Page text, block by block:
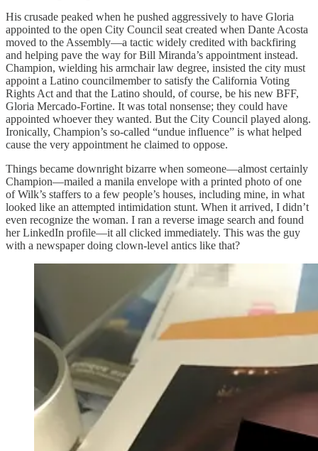
His crusade peaked when he pushed aggressively to have Gloria
appointed to the open City Council seat created when Dante Acosta
moved to the Assembly—a tactic widely credited with backfiring
and helping pave the way for Bill Miranda’s appointment instead.
Champion, wielding his armchair law degree, insisted the city must
appoint a Latino councilmember to satisfy the California Voting
Rights Act and that the Latino should, of course, be his new BFF,
Gloria Mercado-Fortine. It was total nonsense; they could have
appointed whoever they wanted. But the City Council played along.
Ironically, Champion’s so-called “undue influence” is what helped
cause the very appointment he claimed to oppose.
Things became downright bizarre when someone—almost certainly
Champion—mailed a manila envelope with a printed photo of one
of Wilk’s staffers to a few people’s houses, including mine, in what
looked like an attempted intimidation stunt. When it arrived, I didn’t
even recognize the woman. I ran a reverse image search and found
her LinkedIn profile—it all clicked immediately. This was the guy
with a newspaper doing clown-level antics like that?